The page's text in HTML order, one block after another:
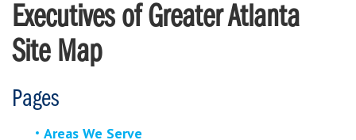
Executives of Greater Atlanta
Site Map
Pages
Areas We Serve